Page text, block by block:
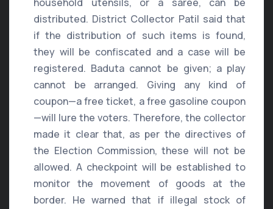
distributed. District Collector Patil said that
if the distribution of such items is found,
they will be confiscated and a case will be
registered. Baduta cannot be given; a play
cannot be arranged. Giving any kind of
coupon—a free ticket, a free gasoline coupon
—will lure the voters. Therefore, the collector
made it clear that, as per the directives of
the Election Commission, these will not be
allowed. A checkpoint will be established to
monitor the movement of goods at the
border. He warned that if illegal stock of